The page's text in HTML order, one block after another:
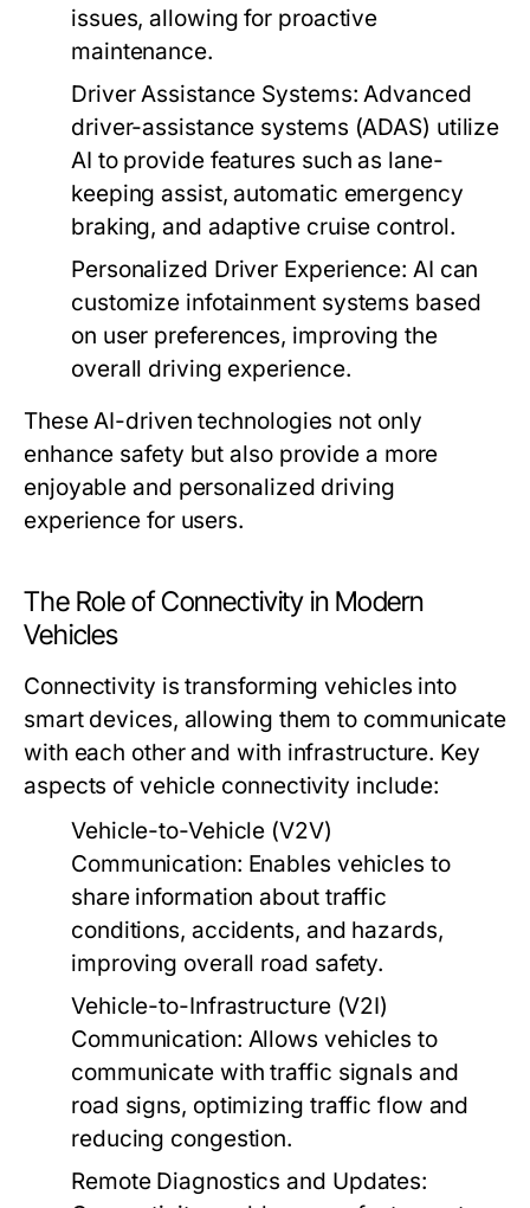
issues, allowing for proactive
maintenance.
Driver Assistance Systems: Advanced
driver-assistance systems (ADAS) utilize
AI to provide features such as lane-
keeping assist, automatic emergency
braking, and adaptive cruise control.
Personalized Driver Experience: AI can
customize infotainment systems based
on user preferences, improving the
overall driving experience.
These AI-driven technologies not only
enhance safety but also provide a more
enjoyable and personalized driving
experience for users.
The Role of Connectivity in Modern
Vehicles
Connectivity is transforming vehicles into
smart devices, allowing them to communicate
with each other and with infrastructure. Key
aspects of vehicle connectivity include:
Vehicle-to-Vehicle (V2V)
Communication: Enables vehicles to
share information about traffic
conditions, accidents, and hazards,
improving overall road safety.
Vehicle-to-Infrastructure (V2I)
Communication: Allows vehicles to
communicate with traffic signals and
road signs, optimizing traffic flow and
reducing congestion.
Remote Diagnostics and Updates: